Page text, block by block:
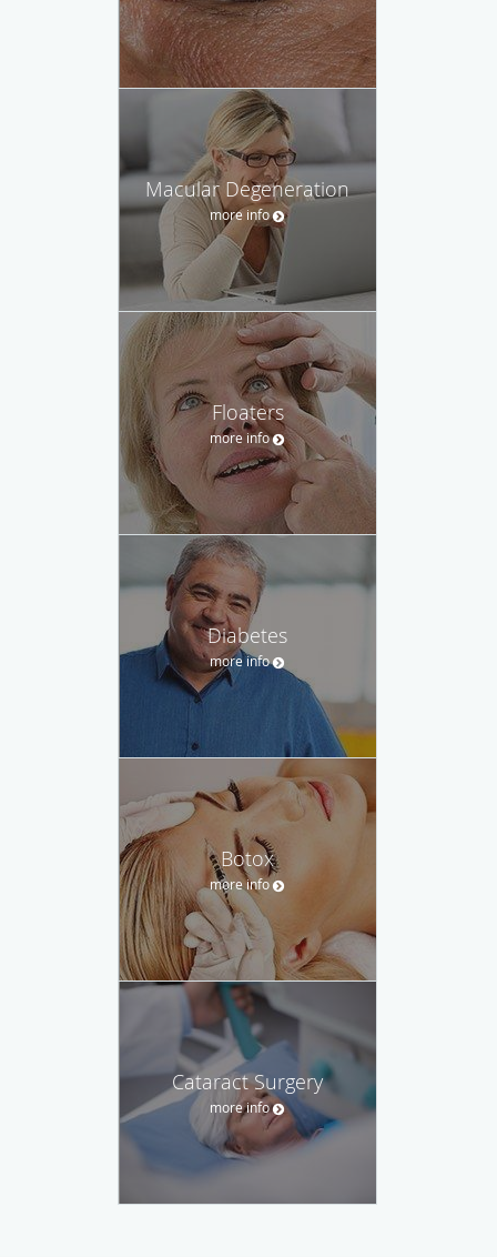
Macular Degeneration
more info
Floaters
more info
Diabetes
more info
Botox
more info
Cataract Surgery
more info